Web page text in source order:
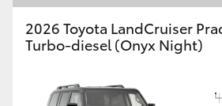
2026 Toyota LandCruiser
Turbo-diesel (Onyx Night)